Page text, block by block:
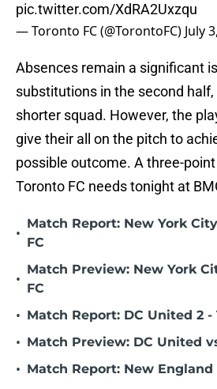
pic.twitter.com/XdRA2Uxzqu
— Toronto FC (@TorontoFC) July
Absences remain a significant
substitutions in the second
shorter squad. However, the
give their all on the pitch to
possible outcome. A three-
Toronto FC needs tonight at
•
Match Report: New York City
FC
•
Match Preview: New York
FC
• Match Report: DC United 2 -
• Match Preview: DC United
• Match Report: New England